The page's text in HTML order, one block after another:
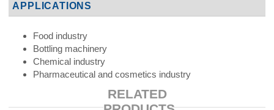
APPLICATIONS
Food industry
Bottling machinery
Chemical industry
Pharmaceutical and cosmetics industry
RELATED